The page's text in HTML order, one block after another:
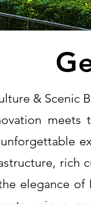
& Scenic
rich
elegance